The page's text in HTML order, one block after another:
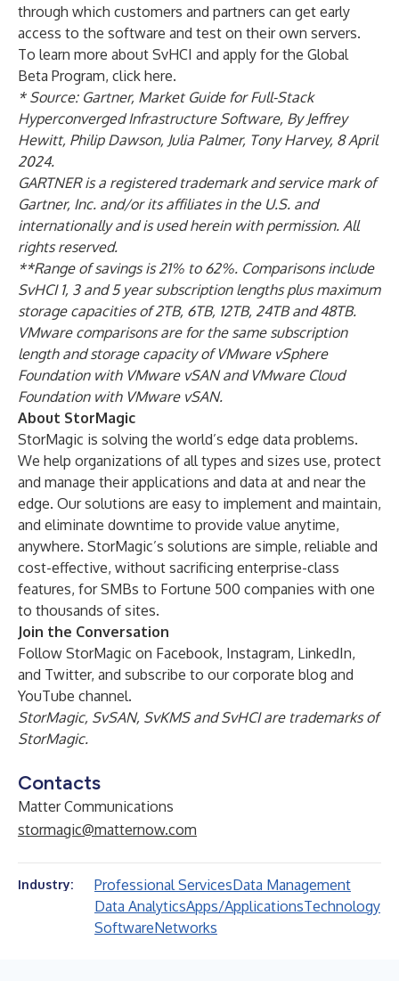
through which customers and partners can get early
access to the software and test on their own servers.
To learn more about SvHCI and apply for the Global
Beta Program, click here.
* Source: Gartner, Market Guide for Full-Stack
Hyperconverged Infrastructure Software, By Jeffrey
Hewitt, Philip Dawson, Julia Palmer, Tony Harvey, 8 April
2024.
GARTNER is a registered trademark and service mark of
Gartner, Inc. and/or its affiliates in the U.S. and
internationally and is used herein with permission. All
rights reserved.
**Range of savings is 21% to 62%. Comparisons include
SvHCI 1, 3 and 5 year subscription lengths plus maximum
storage capacities of 2TB, 6TB, 12TB, 24TB and 48TB.
VMware comparisons are for the same subscription
length and storage capacity of VMware vSphere
Foundation with VMware vSAN and VMware Cloud
Foundation with VMware vSAN.
About StorMagic
StorMagic is solving the world’s edge data problems.
We help organizations of all types and sizes use, protect
and manage their applications and data at and near the
edge. Our solutions are easy to implement and maintain,
and eliminate downtime to provide value anytime,
anywhere. StorMagic’s solutions are simple, reliable and
cost-effective, without sacrificing enterprise-class
features, for SMBs to Fortune 500 companies with one
to thousands of sites.
Join the Conversation
Follow StorMagic on Facebook, Instagram, LinkedIn,
and Twitter, and subscribe to our corporate blog and
YouTube channel.
StorMagic, SvSAN, SvKMS and SvHCI are trademarks of
StorMagic.
Contacts
Matter Communications
stormagic@matternow.com
Industry: Professional ServicesData Management
Data AnalyticsApps/ApplicationsTechnology
SoftwareNetworks